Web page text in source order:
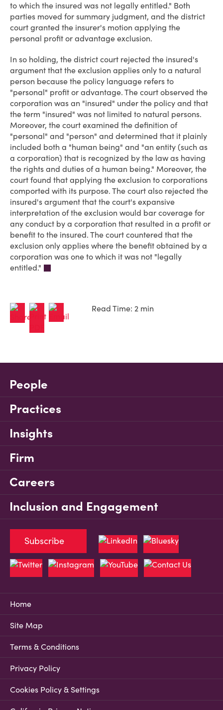
to which the insured was not legally entitled." Both
parties moved for summary judgment, and the district
court granted the insurer's motion applying the
personal profit or advantage exclusion.
In so holding, the district court rejected the insured's
argument that the exclusion applies only to a natural
person because the policy language refers to
"personal" profit or advantage. The court observed the
corporation was an "insured" under the policy and that
the term "insured" was not limited to natural persons.
Moreover, the court examined the definition of
"personal" and "person" and determined that it plainly
included both a "human being" and "an entity (such as
a corporation) that is recognized by the law as having
the rights and duties of a human being." Moreover, the
court found that applying the exclusion to corporations
comported with its purpose. The court also rejected the
insured's argument that the court's expansive
interpretation of the exclusion would bar coverage for
any conduct by a corporation that resulted in a profit or
benefit to the insured. The court countered that the
exclusion only applies where the benefit obtained by a
corporation was one to which it was not "legally
entitled."
Read Time: 2 min
People
Practices
Insights
Firm
Careers
Inclusion and Engagement
Home
Site Map
Terms & Conditions
Privacy Policy
Cookies Policy & Settings
Subscribe